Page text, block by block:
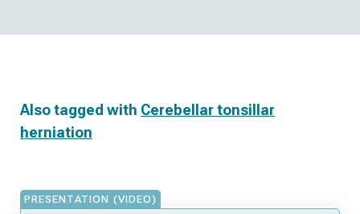
Also tagged with Cerebellar tonsillar
herniation
PRESENTATION (VIDEO)